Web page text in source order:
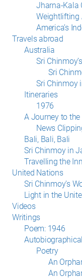
Jharna-Kala
Weightlifting
America’s
Travels abroad
Australia
Sri
Sri
Sri Chinmoy
Itineraries
1976
A Journey to the
News
Bali, Bali, Bali
Sri Chinmoy in
Travelling the
United Nations
Sri Chinmoy’s
Light in the
Videos
Writings
Poem: 1946
Autobiographical
Poetry
An
An